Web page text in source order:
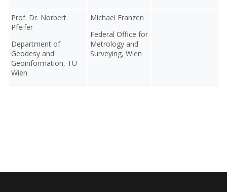
Prof. Dr. Norbert
Pfeifer
Department of
Geodesy and
Geoinformation, TU
Wien
Michael Franzen
Federal Office for
Metrology and
Surveying, Wien